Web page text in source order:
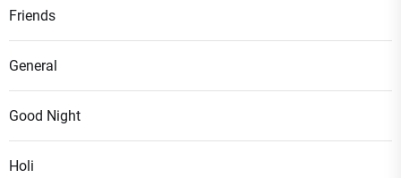
Friends
General
Good Night
Holi